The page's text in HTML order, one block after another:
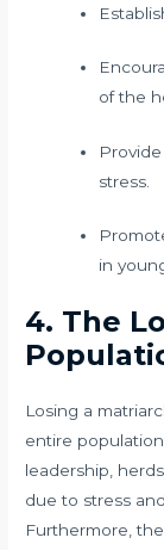
of the
stress.
in
4. The
Losing a
entire
leadership,
due to stress
Furthermore,